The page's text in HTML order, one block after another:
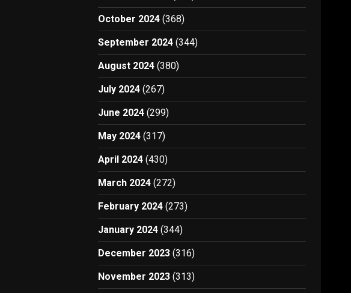
October 2024 (368)
September 2024 (344)
August 2024 (380)
July 2024 (267)
June 2024 (299)
May 2024 (317)
April 2024 (430)
March 2024 (272)
February 2024 (273)
January 2024 (344)
December 2023 (316)
November 2023 (313)